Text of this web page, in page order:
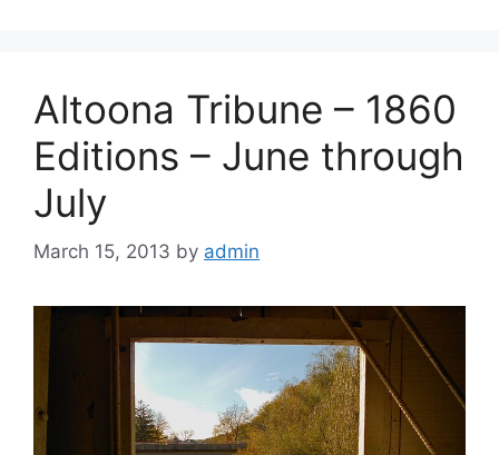
Altoona Tribune – 1860
Editions – June through
July
March 15, 2013 by admin